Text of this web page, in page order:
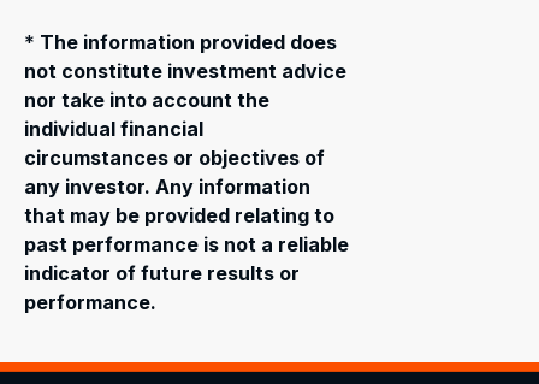
* The information provided does
not constitute investment advice
nor take into account the
individual financial
circumstances or objectives of
any investor. Any information
that may be provided relating to
past performance is not a reliable
indicator of future results or
performance.